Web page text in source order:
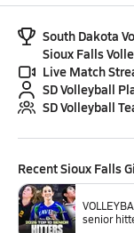
South Dakota
Sioux Falls
Live Match
SD Volleyball
SD Volleyball
RecentSioux Falls
senior